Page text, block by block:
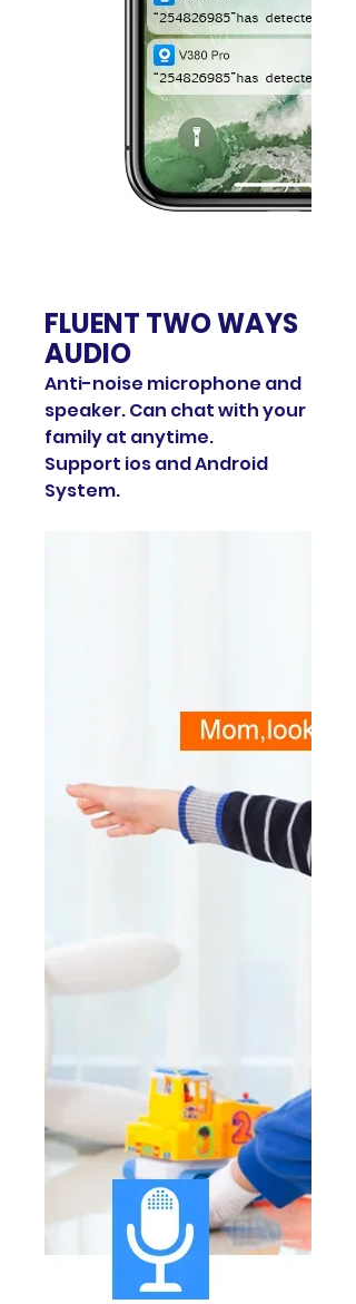
FLUENT TWO WAYS
AUDIO
Anti-noise microphone and
speaker. Can chat with your
family at anytime.
Support ios and Android
System.